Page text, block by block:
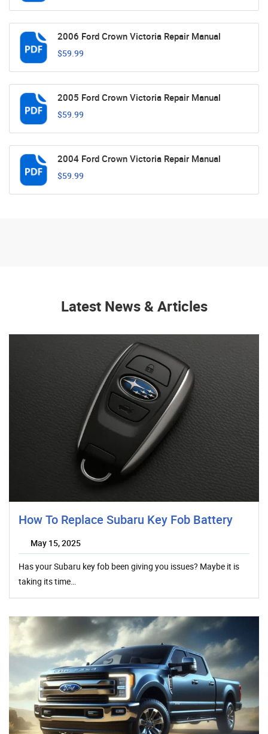
2006 Ford Crown Victoria Repair Manual
$59.99
2005 Ford Crown Victoria Repair Manual
$59.99
2004 Ford Crown Victoria Repair Manual
$59.99
Latest News & Articles
How To Replace Subaru Key Fob Battery
May 15, 2025
Has your Subaru key fob been giving you issues? Maybe it is
taking its time…